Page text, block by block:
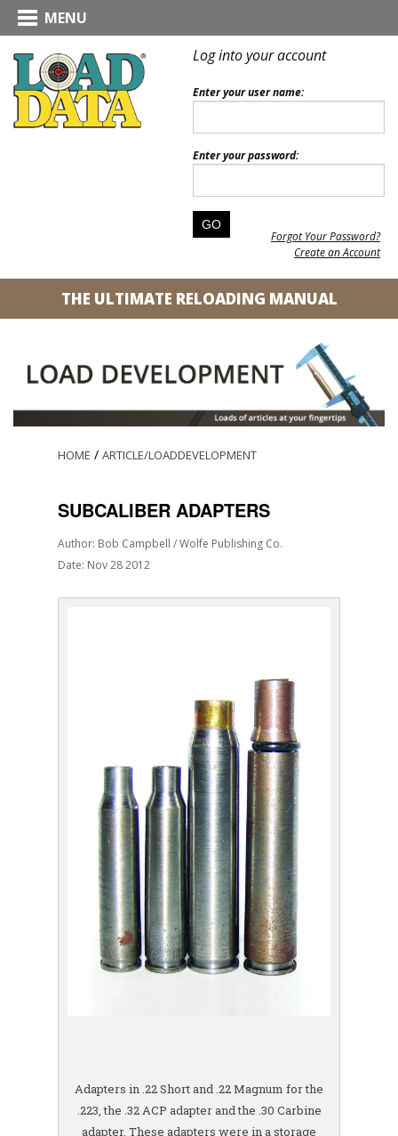
MENU
Log into your account
Enter your user name:
Enter your password:
Forgot Your Password?
Create an Account
THE ULTIMATE RELOADING MANUAL
HOME / ARTICLE/LOADDEVELOPMENT
SUBCALIBER ADAPTERS
Author: Bob Campbell / Wolfe Publishing Co.
Date: Nov 28 2012
Adapters in .22 Short and .22 Magnum for the
.223, the .32 ACP adapter and the .30 Carbine
adapter. These adapters were in a storage